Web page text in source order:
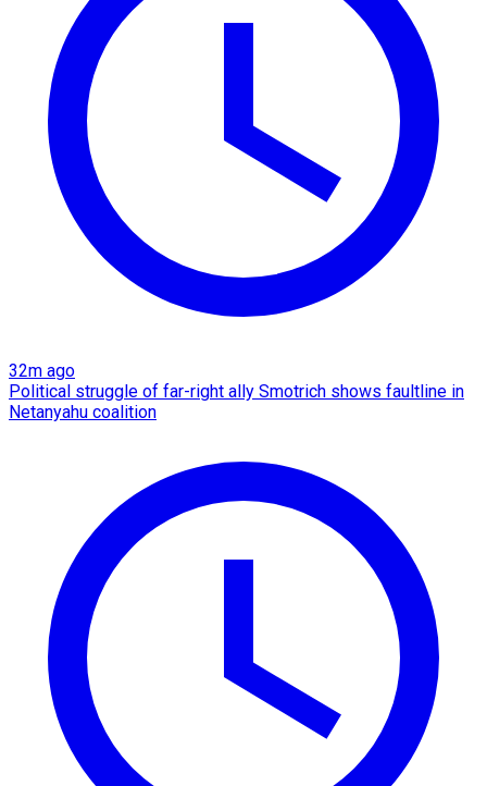
32m ago
Political struggle of far-right ally Smotrich shows faultline in
Netanyahu coalition